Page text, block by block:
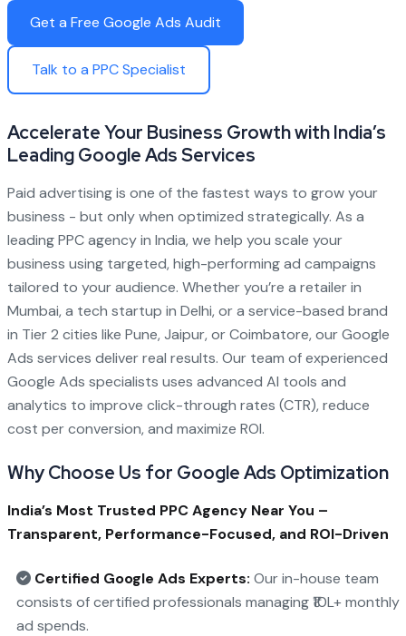
Get a Free Google Ads Audit
Talk to a PPC Specialist
Accelerate Your Business Growth with India’s
Leading Google Ads Services
Paid advertising is one of the fastest ways to grow your
business - but only when optimized strategically. As a
leading PPC agency in India, we help you scale your
business using targeted, high-performing ad campaigns
tailored to your audience. Whether you’re a retailer in
Mumbai, a tech startup in Delhi, or a service-based brand
in Tier 2 cities like Pune, Jaipur, or Coimbatore, our Google
Ads services deliver real results. Our team of experienced
Google Ads specialists uses advanced AI tools and
analytics to improve click-through rates (CTR), reduce
cost per conversion, and maximize ROI.
Why Choose Us for Google Ads Optimization
India’s Most Trusted PPC Agency Near You –
Transparent, Performance-Focused, and ROI-Driven
Certified Google Ads Experts: Our in-house team
consists of certified professionals managing ₹10L+ monthly
ad spends.